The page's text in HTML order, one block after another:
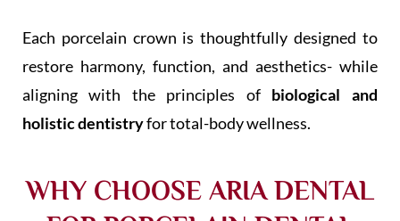
Each porcelain crown is thoughtfully designed to
restore harmony, function, and aesthetics- while
aligning with the principles of biological and
holistic dentistryfor total-body wellness.
WHY CHOOSE ARIA DENTAL